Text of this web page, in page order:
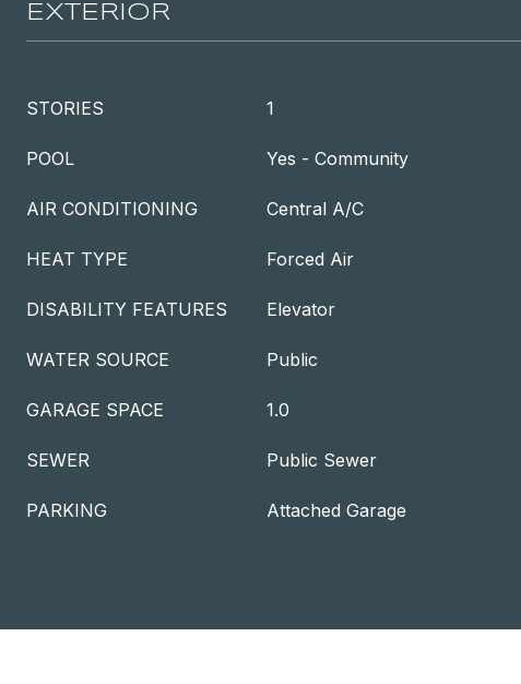
EXTERIOR
STORIES 1
POOL Yes - Community
AIR CONDITIONING Central A/C
HEAT TYPE Forced Air
DISABILITY FEATURES Elevator
WATER SOURCE Public
GARAGE SPACE 1.0
SEWER Public Sewer
PARKING Attached Garage